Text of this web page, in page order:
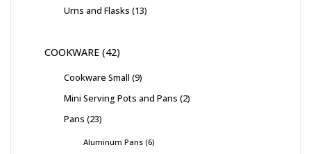
Urns and Flasks 13
COOKWARE 42
Cookware Small 9
Mini Serving Pots and Pans 2
Pans 23
Aluminum Pans 6